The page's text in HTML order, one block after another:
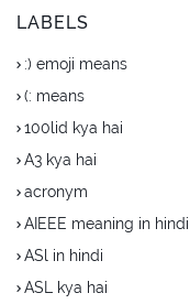
LABELS
:) emoji means
(: means
100lid kya hai
A3 kya hai
acronym
AIEEE meaning in hindi
ASl in hindi
ASL kya hai